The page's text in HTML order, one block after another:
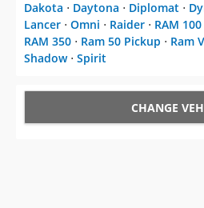
Dakota ⋅ Daytona ⋅ Diplomat ⋅
Lancer ⋅ Omni ⋅ Raider ⋅ RAM 100
RAM 350 ⋅ Ram 50 Pickup ⋅ Ram
Shadow⋅ Spirit
CHANGE